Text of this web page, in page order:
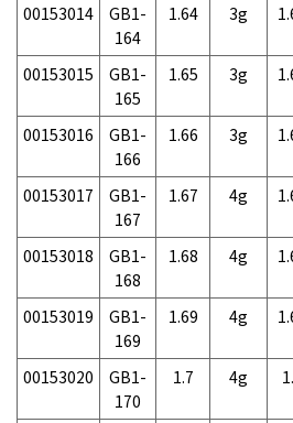
00153014
GB1-
164
1.64 3g
00153015
GB1-
165
1.65 3g
00153016
GB1-
166
1.66 3g
00153017
GB1-
167
1.67 4g
00153018
GB1-
168
1.68 4g
00153019
GB1-
169
1.69 4g
00153020
GB1-
170
1.7 4g